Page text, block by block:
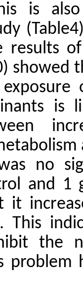
is
of
showed
is
no
and 1
it
This
the
problem